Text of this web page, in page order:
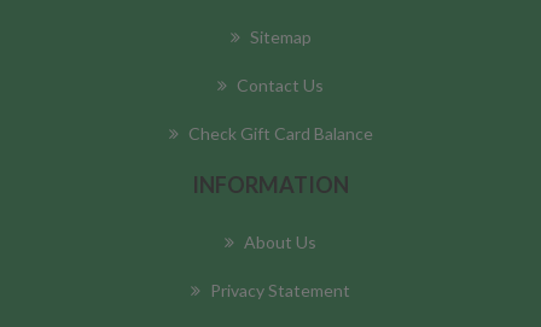
Sitemap
Contact Us
Check Gift Card Balance
INFORMATION
About Us
Privacy Statement